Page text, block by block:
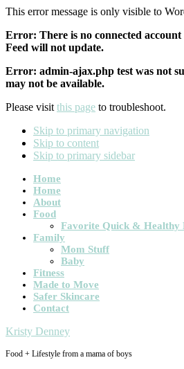
This error message is only visible to
Error: There is no connected account
Feed will not update.
Error: admin-ajax.php test was not
may not be available.
Please visit this page to troubleshoot.
Skip to primary navigation
Skip to content
Skip to primary sidebar
Main
navigation
Home
Home
About
Food
Favorite Quick & Healthy
Family
Mom Stuff
Baby
Fitness
Made to Move
Safer Skincare
Contact
Kristy Denney
Food + Lifestyle from a mama of boys